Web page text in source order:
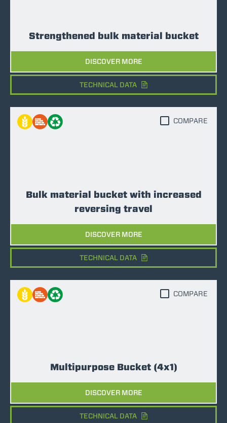
Strengthened bulk material bucket
DISCOVER MORE
TECHNICAL DATA
Bulk material bucket with increased
reversing travel
DISCOVER MORE
COMPARE
TECHNICAL DATA
Multipurpose Bucket (4x1)
DISCOVER MORE
COMPARE
TECHNICAL DATA